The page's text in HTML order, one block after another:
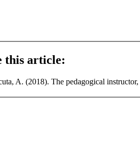
this article:
A. (2018). The pedagogical